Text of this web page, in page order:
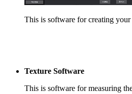
This is software for creating
Texture Software
This is software for measuring